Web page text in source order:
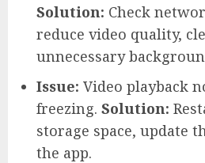
Solution: Check
reduce video quality,
unnecessary
Issue: Video playback
freezing. Solution:
storage space, update
the app.